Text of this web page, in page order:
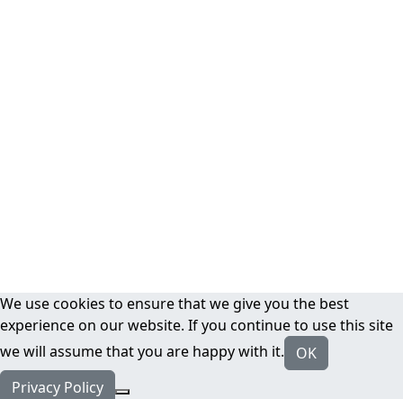
We use cookies to ensure that we give you the best
experience on our website. If you continue to use this site
we will assume that you are happy with it.
OK
Privacy Policy